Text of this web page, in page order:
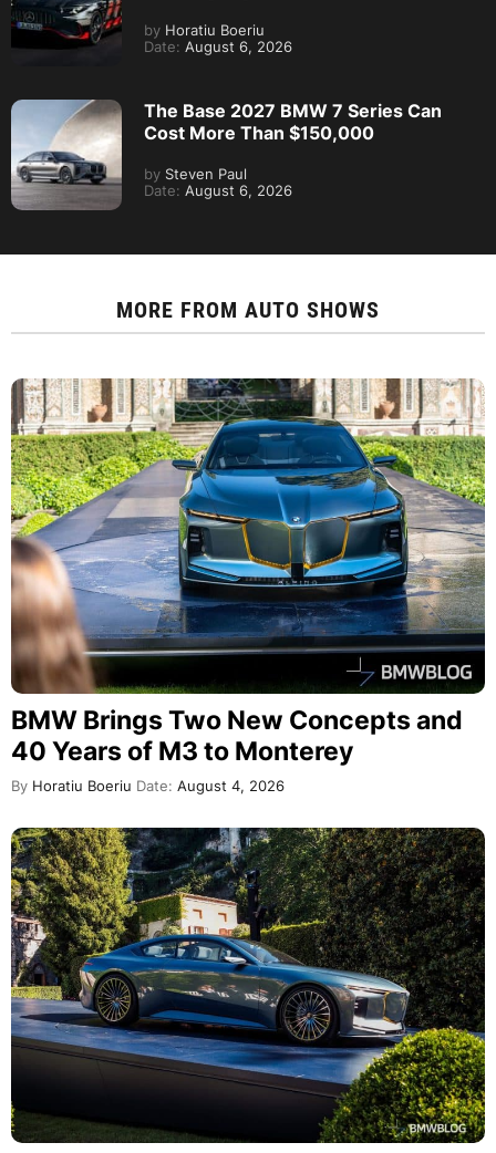
by Horatiu Boeriu
Date: August 6, 2026
The Base 2027 BMW 7 Series Can
Cost More Than $150,000
by Steven Paul
Date: August 6, 2026
MORE FROM AUTO SHOWS
BMW Brings Two New Concepts and
40 Years of M3 to Monterey
By Horatiu Boeriu Date: August 4, 2026